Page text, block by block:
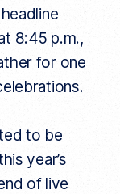
8:45 p.m.,
for one
to be
year’s
of live